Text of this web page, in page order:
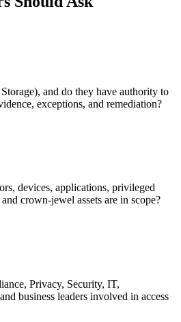
and do they have authority to
exceptions, and remediation?
devices, applications, privileged
crown-jewel assets are in scope?
Privacy, Security, IT,
business leaders involved in access